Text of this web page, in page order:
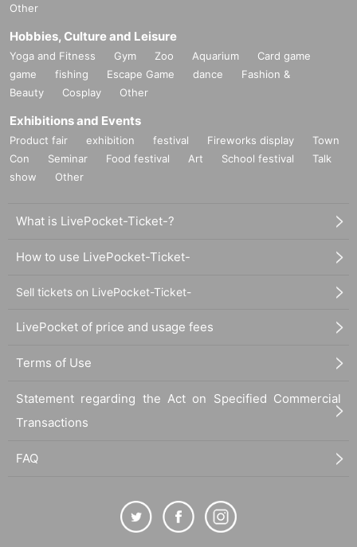
Other
Hobbies, Culture and Leisure
Yoga and Fitness Gym Zoo Aquarium
Card game
game
fishing Escape Game dance
Fashion &
Beauty
Cosplay Other
Exhibitions and Events
Product fair exhibition festival Fireworks display
Town
Con
Seminar Food festival Art School festival
Talk
show
Other
What is LivePocket-Ticket-?
How to use LivePocket-Ticket-
Sell tickets on LivePocket-Ticket-
LivePocket of price and usage fees
Terms of Use
Statement regarding the Act on Specified Commercial
Transactions
FAQ